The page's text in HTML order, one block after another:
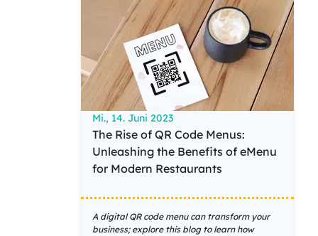
Mi., 14. Juni 2023
The Rise of QR Code Menus:
Unleashing the Benefits of eMenu
for Modern Restaurants
A digital QR code menu can transform your
business; explore this blog to learn how